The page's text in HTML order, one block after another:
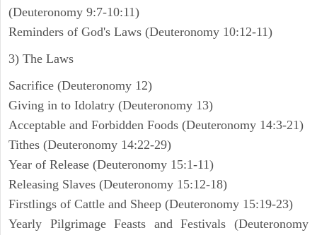
(Deuteronomy 9:7-10:11)
Reminders of God's Laws (Deuteronomy 10:12-11)
3) The Laws
Sacrifice (Deuteronomy 12)
Giving in to Idolatry (Deuteronomy 13)
Acceptable and Forbidden Foods (Deuteronomy 14:3-21)
Tithes (Deuteronomy 14:22-29)
Year of Release (Deuteronomy 15:1-11)
Releasing Slaves (Deuteronomy 15:12-18)
Firstlings of Cattle and Sheep (Deuteronomy 15:19-23)
Yearly Pilgrimage Feasts and Festivals (Deuteronomy